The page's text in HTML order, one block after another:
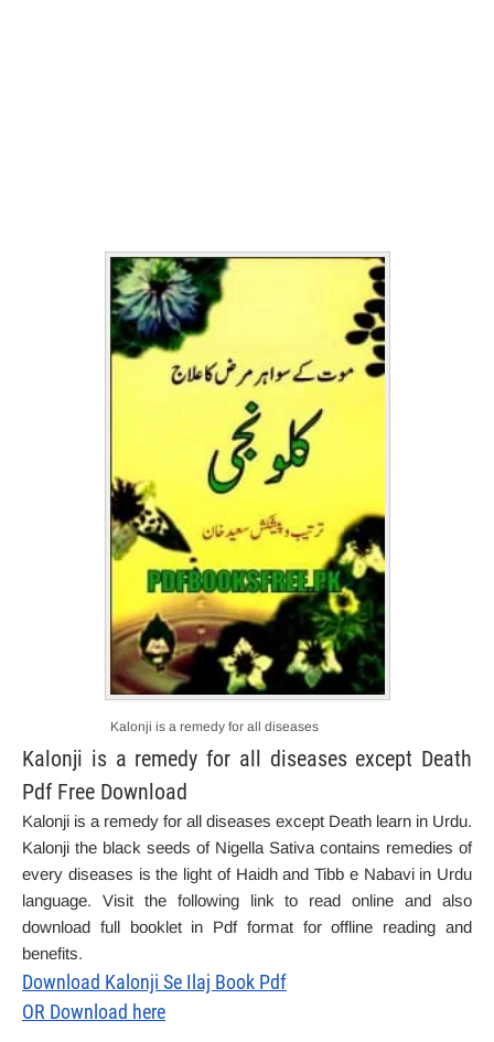
Kalonji is a remedy for all diseases
Kalonji is a remedy for all diseases except Death
Pdf Free Download
Kalonji is a remedy for all diseases except Death learn in Urdu.
Kalonji the black seeds of Nigella Sativa contains remedies of
every diseases is the light of Haidh and Tibb e Nabavi in Urdu
language. Visit the following link to read online and also
download full booklet in Pdf format for offline reading and
benefits.
Download Kalonji Se Ilaj Book Pdf
OR Download here